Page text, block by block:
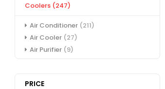
Coolers (247)
Air Conditioner (211)
Air Cooler (27)
Air Purifier (9)
PRICE